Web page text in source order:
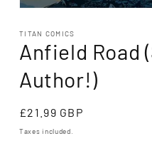
1
in
modal
TITAN COMICS
Anfield Road
Author!)
Regular
price
£21.99 GBP
Taxes included.